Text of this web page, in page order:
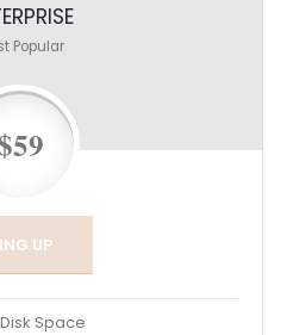
Popular
UP
Space